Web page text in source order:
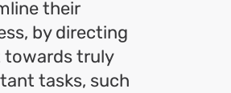
their
by directing
truly
tasks, such